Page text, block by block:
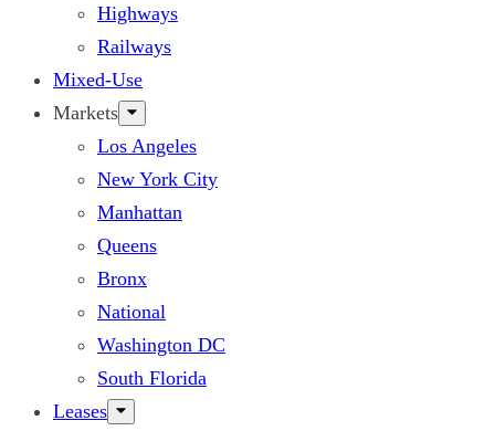
Highways
Railways
Mixed-Use
Markets
Los Angeles
New York City
Manhattan
Queens
Bronx
National
Washington DC
South Florida
Leases